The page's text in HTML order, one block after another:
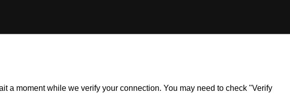
a moment while we verify your connection. You may need to check "Verify